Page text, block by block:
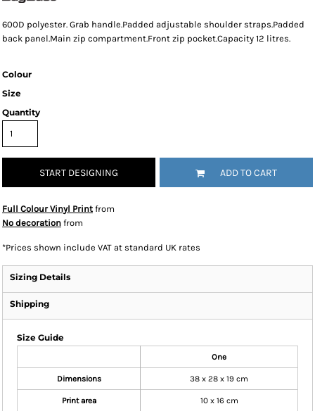
600D polyester. Grab handle.Padded adjustable shoulder straps.Padded
back panel.Main zip compartment.Front zip pocket.Capacity 12 litres.
Colour
Size
Quantity
START DESIGNING ADD TO CART
Full Colour Vinyl Print from
No decoration from
*Prices shown include VAT at standard UK rates
Sizing Details
Shipping
Size Guide
One
Dimensions 38 x 28 x 19 cm
Print area 10 x 16 cm